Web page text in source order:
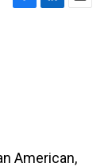
F
L
E
American,